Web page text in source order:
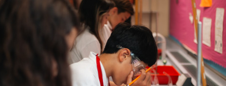
AI and Digital Learning
Sustainability
Facilities
GCSE results 2025
Ofsted
School admissions